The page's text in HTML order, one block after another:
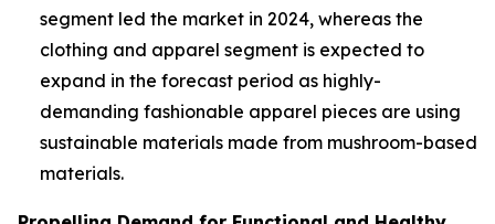
segment led the market in 2024, whereas the
clothing and apparel segment is expected to
expand in the forecast period as highly-
demanding fashionable apparel pieces are using
sustainable materials made from mushroom-based
materials.